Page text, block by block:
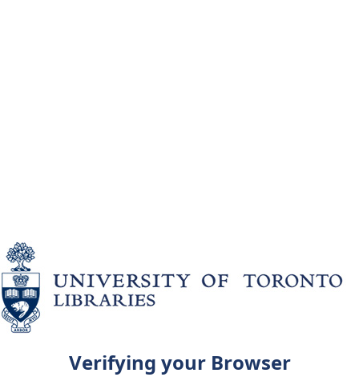
Verifying your Browser